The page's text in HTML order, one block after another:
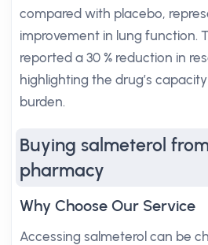
compared with placebo,
improvement in lung function.
reported a 30 % reduction in
highlighting the drug’s
burden.
Buying salmeterol
pharmacy
Why Choose Our Service
Accessing salmeterol can be